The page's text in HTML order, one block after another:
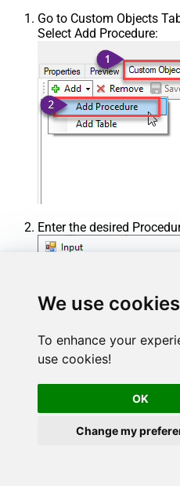
We use cookies
To enhance your
use cookies!
OK
Change my
Go to Custom Objects
Select Add Procedure:
Enter the desired